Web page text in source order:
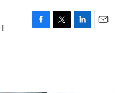
F
T
L
E